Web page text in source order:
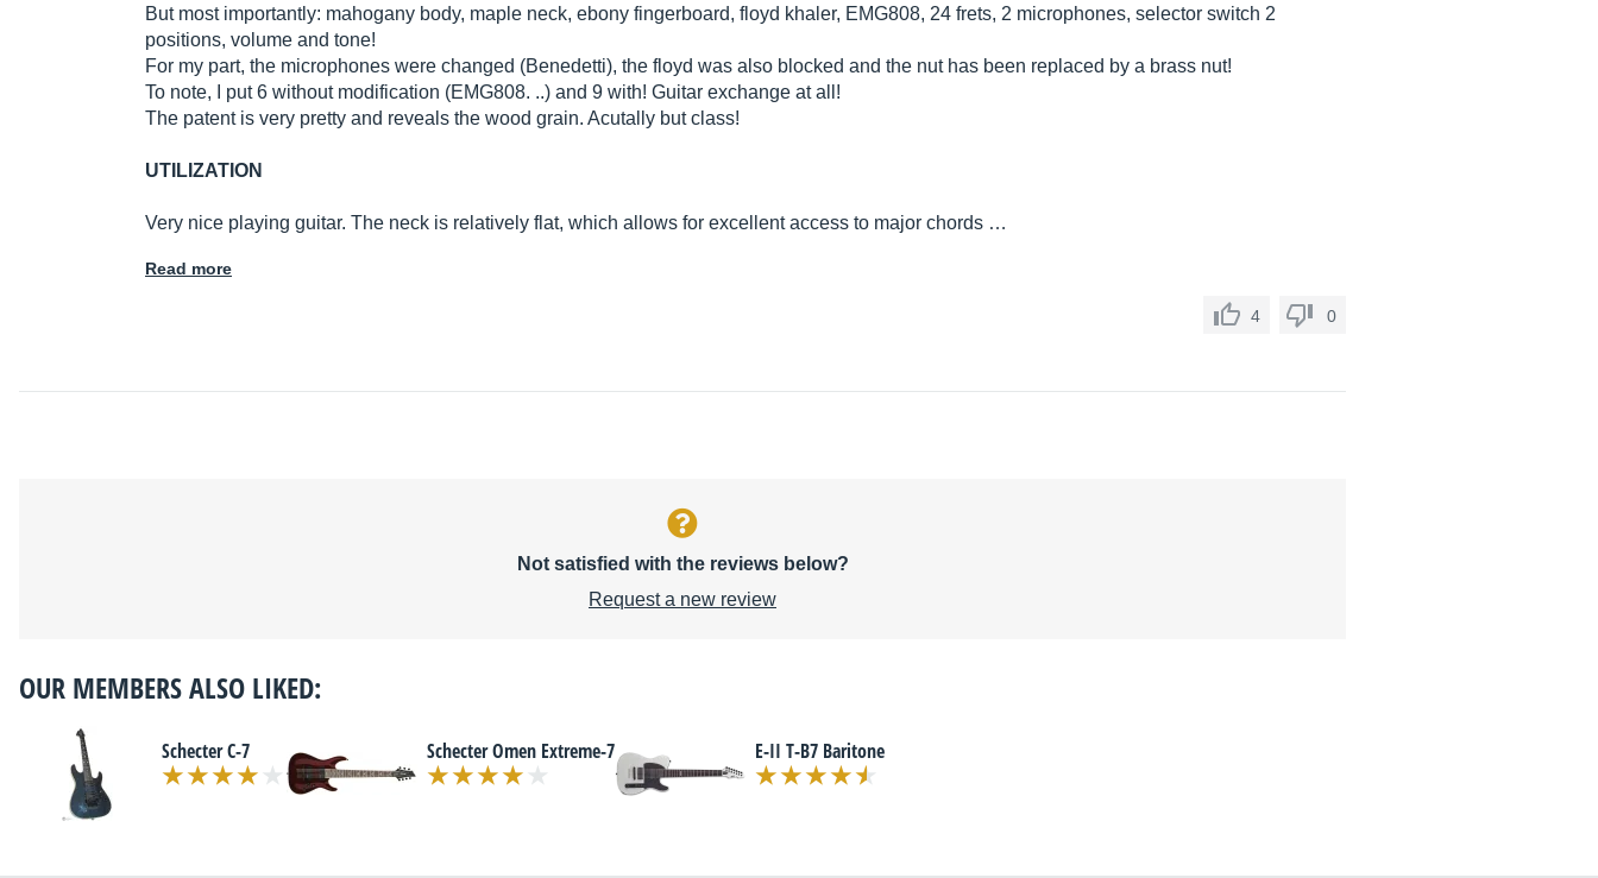
But most importantly: mahogany body, maple neck, ebony fingerboard, floyd khaler, EMG808, 24 frets, 2 microphones, selector switch 2
positions, volume and tone!
For my part, the microphones were changed (Benedetti), the floyd was also blocked and the nut has been replaced by a brass nut!
To note, I put 6 without modification (EMG808. ..) and 9 with! Guitar exchange at all!
The patent is very pretty and reveals the wood grain. Acutally but class!
UTILIZATION
Very nice playing guitar. The neck is relatively flat, which allows for excellent access to major chords …
Read more
4 0
Not satisfied with the reviews below?
Request a new review
OUR MEMBERS ALSO LIKED:
Schecter C-7 Schecter Omen Extreme-7 E-II T-B7 Baritone